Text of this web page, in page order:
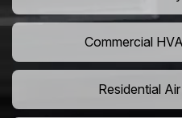
Commercial
Residential